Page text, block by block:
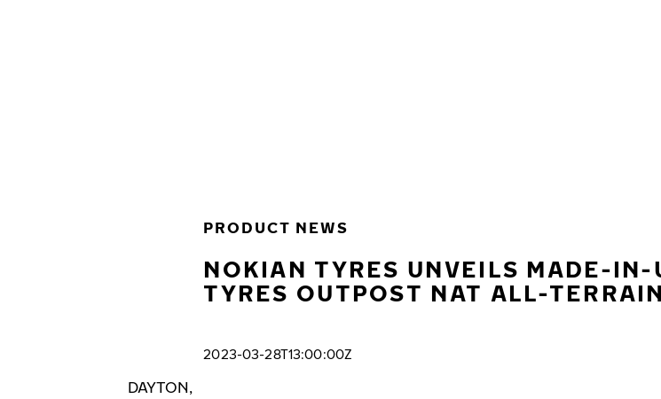
PRODUCT NEWS
NOKIAN TYRES UNVEILS MADE-IN-
TYRES OUTPOST NAT ALL-
2023-03-28T13:00:00Z
DAYTON,